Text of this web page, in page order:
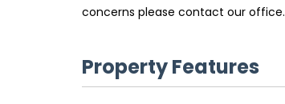
concerns please contact our office.
Property Features